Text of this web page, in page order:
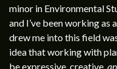
minor in Environmental
and I’ve been working
drew me into this field
idea that working with
be expressive, creative,